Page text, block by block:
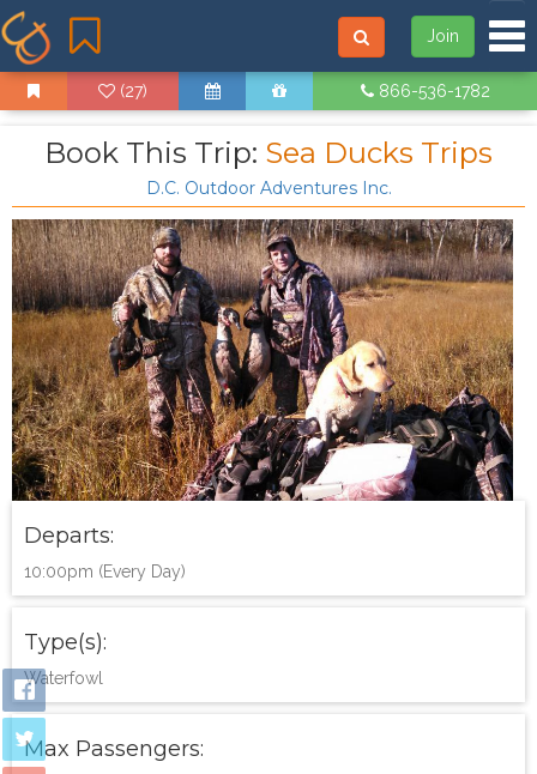
Join
(27) 866-536-1782
Book This Trip: Sea Ducks Trips
D.C. Outdoor Adventures Inc.
Departs:
10:00pm (Every Day)
Type(s):
Waterfowl
Max Passengers: